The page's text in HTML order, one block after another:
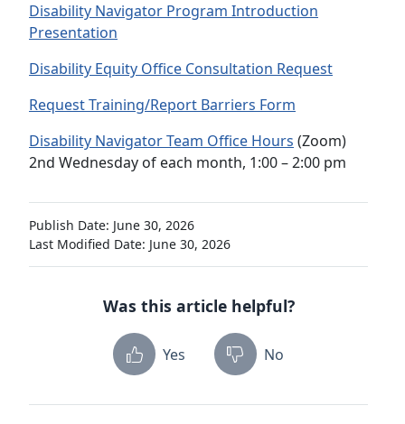
Disability Navigator Program Introduction
Presentation
Disability Equity Office Consultation Request
Request Training/Report Barriers Form
Disability Navigator Team Office Hours (Zoom)
2nd Wednesday of each month, 1:00 – 2:00 pm
Publish Date: June 30, 2026
Last Modified Date: June 30, 2026
Was this article helpful?
Yes No